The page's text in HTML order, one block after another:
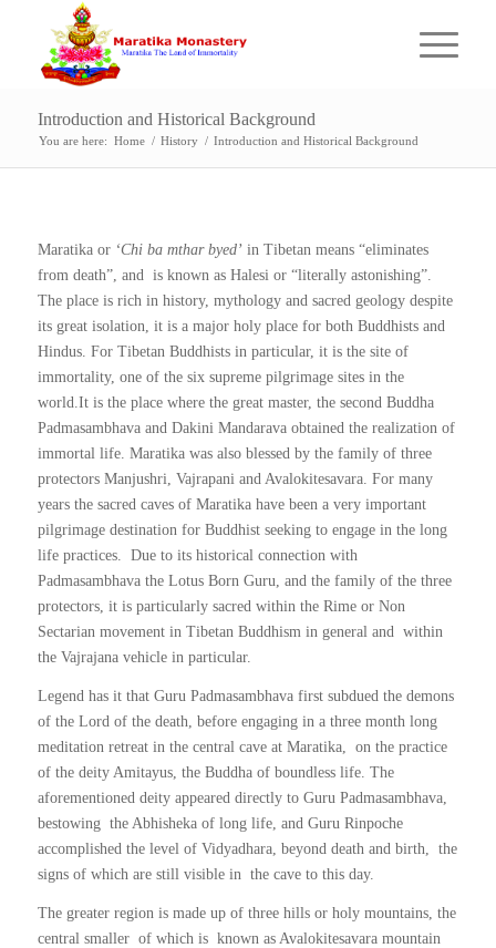
Introduction and Historical Background
You are here: Home / History / Introduction and Historical Background
Maratika or ‘Chi ba mthar byed’in Tibetan means “eliminates
from death”, and is known as Halesi or “literally astonishing”.
The place is rich in history, mythology and sacred geology despite
its great isolation, it is a major holy place for both Buddhists and
Hindus. For Tibetan Buddhists in particular, it is the site of
immortality, one of the six supreme pilgrimage sites in the
world.It is the place where the great master, the second Buddha
Padmasambhava and Dakini Mandarava obtained the realization of
immortal life. Maratika was also blessed by the family of three
protectors Manjushri, Vajrapani and Avalokitesavara. For many
years the sacred caves of Maratika have been a very important
pilgrimage destination for Buddhist seeking to engage in the long
life practices. Due to its historical connection with
Padmasambhava the Lotus Born Guru, and the family of the three
protectors, it is particularly sacred within the Rime or Non
Sectarian movement in Tibetan Buddhism in general and within
the Vajrajana vehicle in particular.
Legend has it that Guru Padmasambhava first subdued the demons
of the Lord of the death, before engaging in a three month long
meditation retreat in the central cave at Maratika, on the practice
of the deity Amitayus, the Buddha of boundless life. The
aforementioned deity appeared directly to Guru Padmasambhava,
bestowing the Abhisheka of long life, and Guru Rinpoche
accomplished the level of Vidyadhara, beyond death and birth, the
signs of which are still visible in the cave to this day.
The greater region is made up of three hills or holy mountains, the
central smaller of which is known as Avalokitesavara mountain